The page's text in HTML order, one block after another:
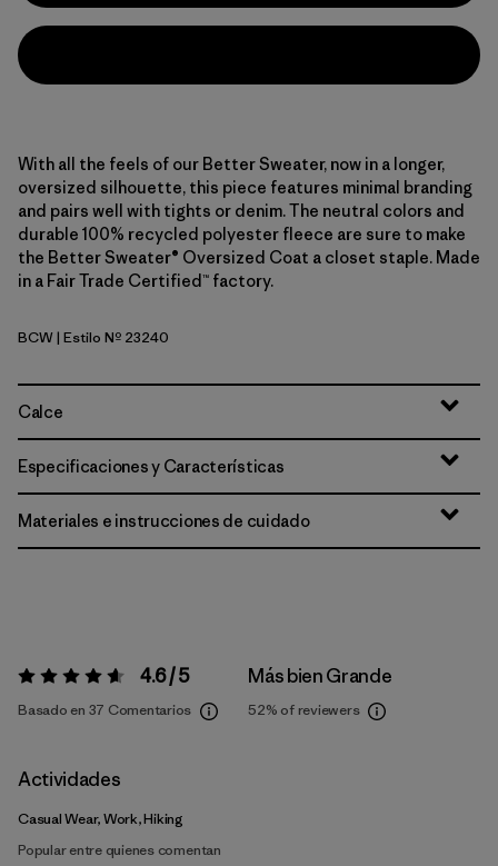
With all the feels of our Better Sweater, now in a longer,
oversized silhouette, this piece features minimal branding
and pairs well with tights or denim. The neutral colors and
durable 100% recycled polyester fleece are sure to make
the Better Sweater® Oversized Coat a closet staple. Made
in a Fair Trade Certified™ factory.
Birch White
BCW| Estilo Nº 23240
Calce
Especificaciones y Características
Materiales e instrucciones de cuidado
Valoración:4.6 / 5 4.6 / 5
Basado en 37 Comentarios
Más bien Grande
52% of reviewers
Actividades
Casual Wear, Work, Hiking
Popular entre quienes comentan